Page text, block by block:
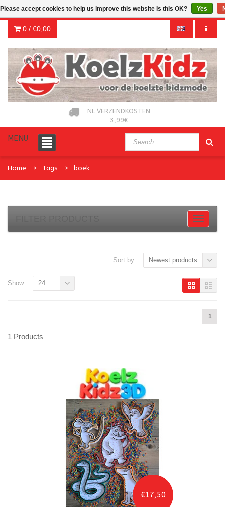
0 / €0,00
NL VERZENDKOSTEN
3,99€
MENU
Home Tags boek
Sort by: Newest products
1
Show: 24
1 Products
€17,50
Please accept cookies to help us improve this website Is this OK? Yes